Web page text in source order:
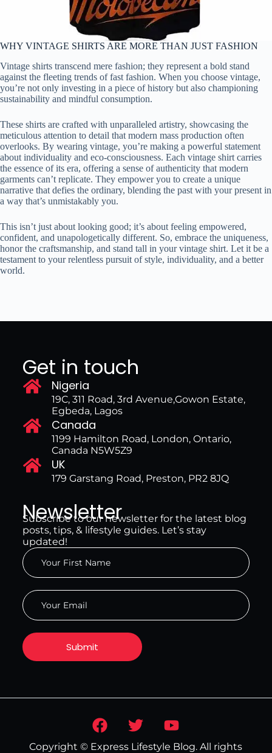
WHY VINTAGE SHIRTS ARE MORE THAN JUST FASHION
Vintage shirts transcend mere fashion; they represent a bold stand
against the fleeting trends of fast fashion. When you choose vintage,
you’re not only investing in a piece of history but also championing
sustainability and mindful consumption.
These shirts are crafted with unparalleled artistry, showcasing the
meticulous attention to detail that modern mass production often
overlooks. By wearing vintage, you’re making a powerful statement
about individuality and eco-consciousness. Each vintage shirt carries
the essence of its era, offering a sense of authenticity that modern
garments can’t replicate. They empower you to create a unique
narrative that defies the ordinary, blending the past with your present in
a way that’s unmistakably you.
This isn’t just about looking good; it’s about feeling empowered,
confident, and unapologetically different. So, embrace the uniqueness,
honor the craftsmanship, and stand tall in your vintage shirt. Let it be a
testament to your relentless pursuit of style, individuality, and a better
world.
Get in touch
Nigeria
19C, 311 Road, 3rd Avenue,Gowon Estate,
Egbeda, Lagos
Canada
1199 Hamilton Road, London, Ontario,
Canada N5W5Z9
UK
179 Garstang Road, Preston, PR2 8JQ
Newsletter
Subscribe to our newsletter for the latest blog
posts, tips, & lifestyle guides. Let’s stay
updated!
Copyright © Express Lifestyle Blog. All rights